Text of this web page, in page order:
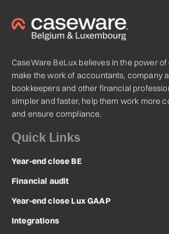
CaseWare BeLux believes in the power of
make the work of accountants, company
bookkeepers and other financial
simpler and faster, help them work more
and ensure compliance.
Quick Links
Year-end close BE
Financial audit
Year-end close Lux GAAP
Integrations